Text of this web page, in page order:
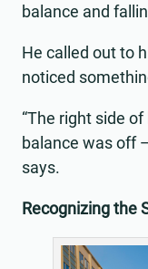
balance and
He called out to
noticed
“The right side
balance was off
says.
Recognizing the